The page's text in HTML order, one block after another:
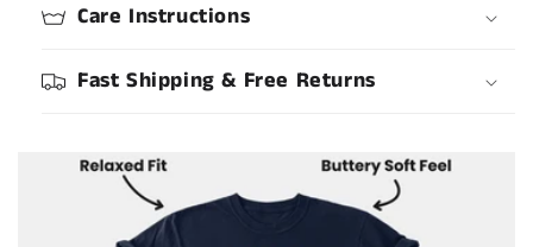
Care Instructions
Fast Shipping & Free Returns